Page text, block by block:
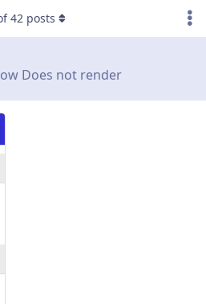
Does not render
42 posts